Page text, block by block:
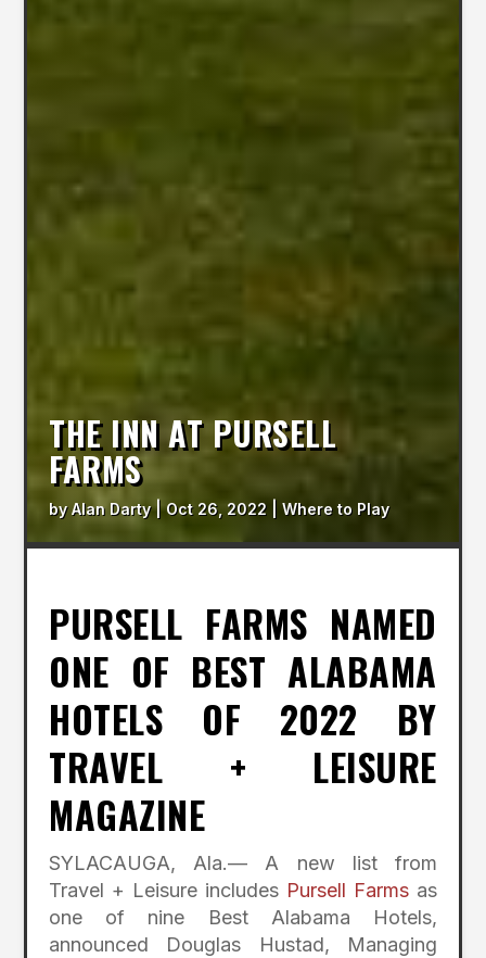
THE INN AT PURSELL
FARMS
byAlan Darty|Oct 26, 2022 |Where to Play
PURSELL FARMS NAMED
ONE OF BEST ALABAMA
HOTELS OF 2022 BY
TRAVEL + LEISURE
MAGAZINE
SYLACAUGA, Ala.— A new list from
Travel + Leisure includes Pursell Farmsas
one of nine Best Alabama Hotels,
announced Douglas Hustad, Managing